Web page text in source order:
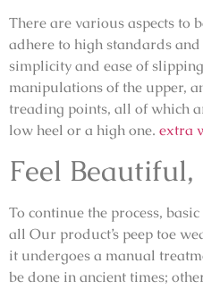
There are various aspects to
adhere to high standards and
simplicity and ease of
manipulations of the upper,
treading points, all of which
low heel or a high one. extra
Feel
To continue the process,
all Our product’s peep toe
it undergoes a manual
be done in ancient times;